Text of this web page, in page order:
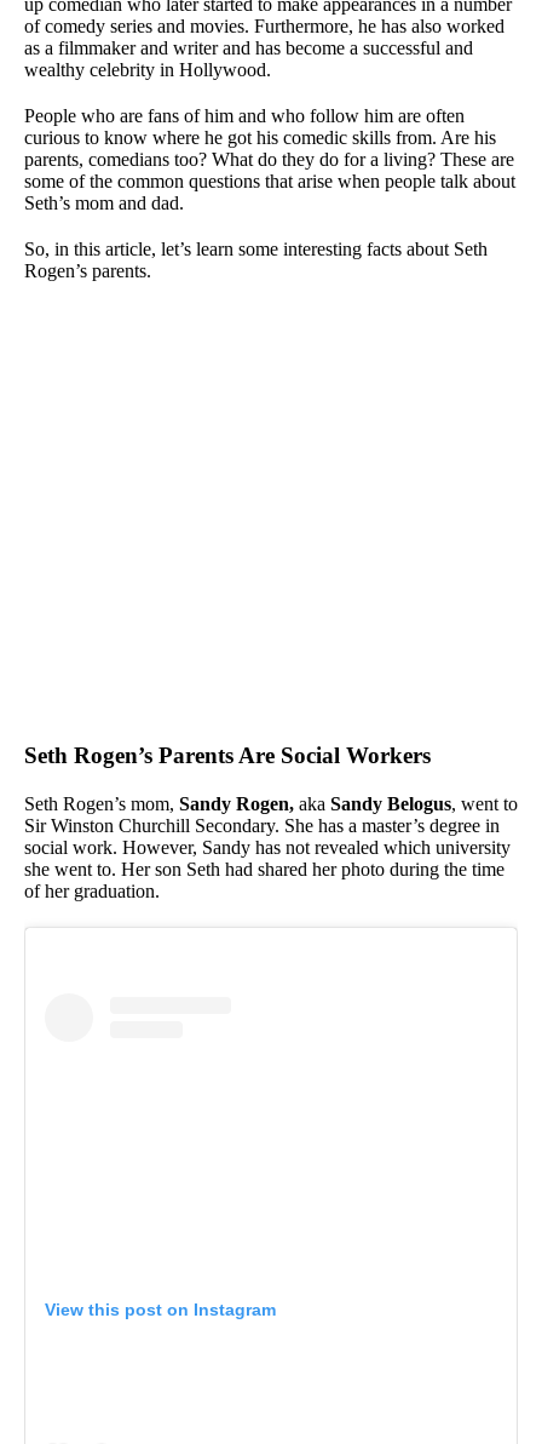
up comedian who later started to make appearances in a number
of comedy series and movies. Furthermore, he has also worked
as a filmmaker and writer and has become a successful and
wealthy celebrity in Hollywood.
People who are fans of him and who follow him are often
curious to know where he got his comedic skills from. Are his
parents, comedians too? What do they do for a living? These are
some of the common questions that arise when people talk about
Seth’s mom and dad.
So, in this article, let’s learn some interesting facts about Seth
Rogen’s parents.
Seth Rogen’s Parents Are Social Workers
Seth Rogen’s mom, Sandy Rogen, aka Sandy Belogus, went to
Sir Winston Churchill Secondary. She has a master’s degree in
social work. However, Sandy has not revealed which university
she went to. Her son Seth had shared her photo during the time
of her graduation.
View this post on Instagram